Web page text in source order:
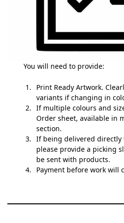
You will need to provide:
Print Ready Artwork.
variants if changing in
If multiple colours and
Order sheet, available in
section.
If being delivered directly
please provide a picking
be sent with products.
Payment before work will